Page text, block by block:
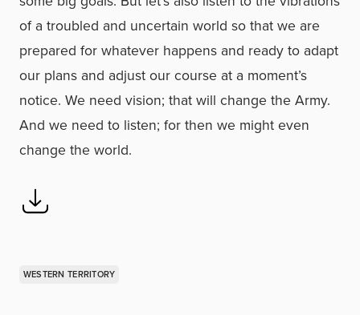
of a troubled and uncertain world so that we are
prepared for whatever happens and ready to adapt
our plans and adjust our course at a moment’s
notice. We need vision; that will change the Army.
And we need to listen; for then we might even
change the world.
WESTERN TERRITORY